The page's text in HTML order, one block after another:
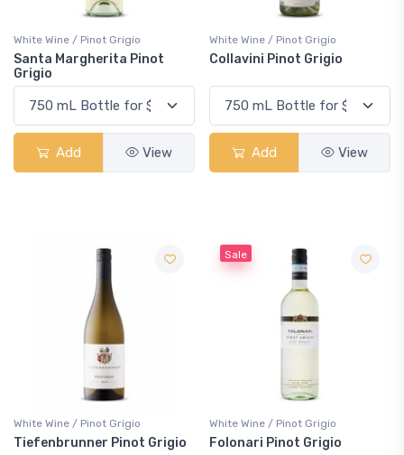
White Wine / Pinot Grigio
Santa Margherita Pinot
Grigio
Add View
White Wine / Pinot Grigio
Collavini Pinot Grigio
Add View
White Wine / Pinot Grigio
Tiefenbrunner Pinot Grigio
Sale
White Wine / Pinot Grigio
Folonari Pinot Grigio